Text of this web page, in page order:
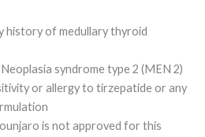
history of medullary thyroid
syndrome type 2 (MEN 2)
or allergy to tirzepatide or any
is not approved for this